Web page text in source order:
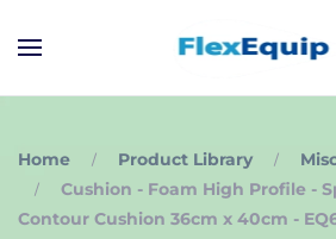
Home Product Library
Cushion - Foam High Profile -
Contour Cushion 36cm x 40cm -